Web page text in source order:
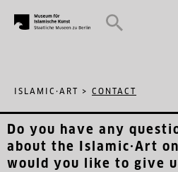
ISLAMIC·ART > CONTACT
Do you have any
about the Islamic·Art
would you like to give